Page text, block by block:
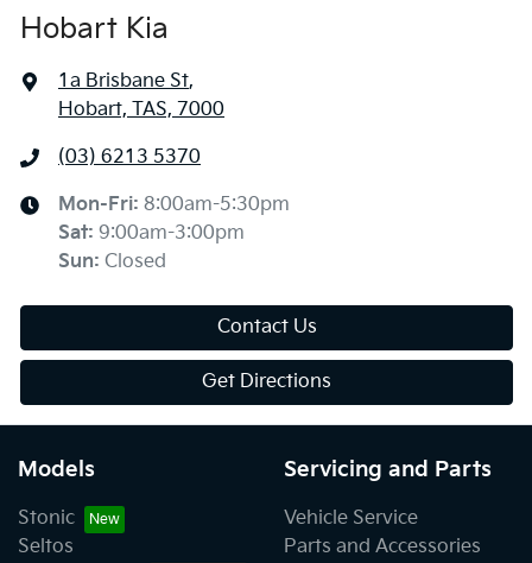
Hobart Kia
1a Brisbane St,
Hobart, TAS, 7000
(03) 6213 5370
Mon-Fri: 8:00am-5:30pm
Sat: 9:00am-3:00pm
Sun: Closed
Contact Us
Get Directions
Models
Stonic
Seltos
Servicing and Parts
Vehicle Service
Parts and Accessories